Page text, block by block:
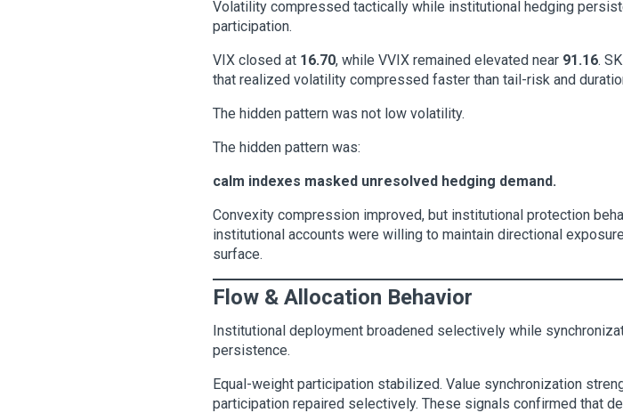
Volatility compressed tactically while institutional hedging
participation.
VIX closed at 16.70, while VVIX remained elevated near 91.16.
that realized volatility compressed faster than tail-risk and
The hidden pattern was not low volatility.
The hidden pattern was:
calm indexes masked unresolved hedging demand.
Convexity compression improved, but institutional protection
institutional accounts were willing to maintain directional
surface.
Flow & Allocation Behavior
Institutional deployment broadened selectively while
persistence.
Equal-weight participation stabilized. Value synchronization
participation repaired selectively. These signals confirmed that